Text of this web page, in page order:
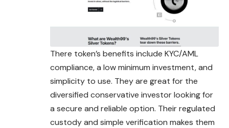
There token’s benefits include KYC/AML
compliance, a low minimum investment, and
simplicity to use. They are great for the
diversified conservative investor looking for
a secure and reliable option. Their regulated
custody and simple verification makes them